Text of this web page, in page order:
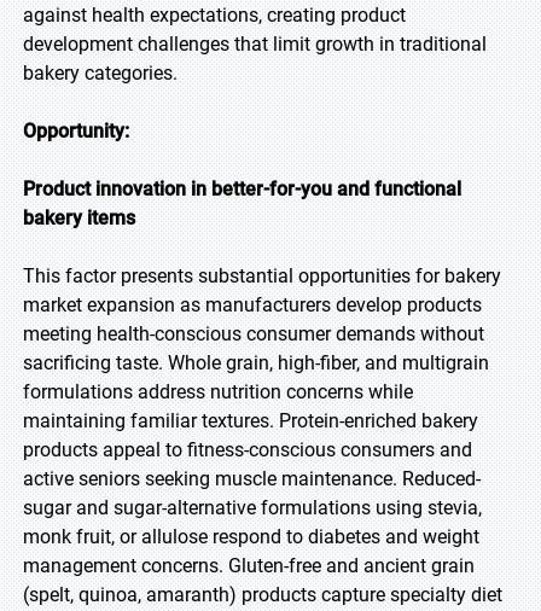
against health expectations, creating product
development challenges that limit growth in traditional
bakery categories.
Opportunity:
Product innovation in better-for-you and functional
bakery items
This factor presents substantial opportunities for bakery
market expansion as manufacturers develop products
meeting health-conscious consumer demands without
sacrificing taste. Whole grain, high-fiber, and multigrain
formulations address nutrition concerns while
maintaining familiar textures. Protein-enriched bakery
products appeal to fitness-conscious consumers and
active seniors seeking muscle maintenance. Reduced-
sugar and sugar-alternative formulations using stevia,
monk fruit, or allulose respond to diabetes and weight
management concerns. Gluten-free and ancient grain
(spelt, quinoa, amaranth) products capture specialty diet